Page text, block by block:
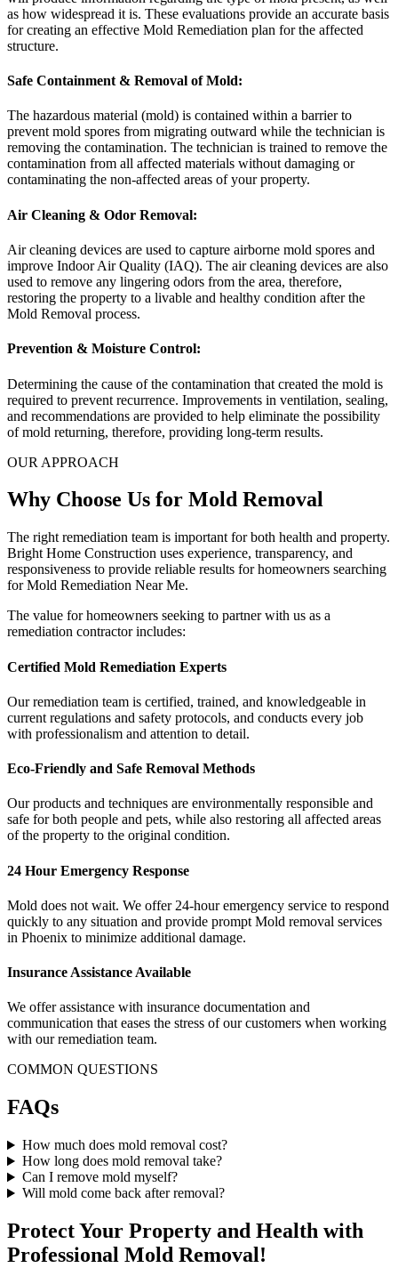
as how widespread it is. These evaluations provide an accurate basis
for creating an effective Mold Remediation plan for the affected
structure.
Safe Containment & Removal of Mold:
The hazardous material (mold) is contained within a barrier to
prevent mold spores from migrating outward while the technician is
removing the contamination. The technician is trained to remove the
contamination from all affected materials without damaging or
contaminating the non-affected areas of your property.
Air Cleaning & Odor Removal:
Air cleaning devices are used to capture airborne mold spores and
improve Indoor Air Quality (IAQ). The air cleaning devices are also
used to remove any lingering odors from the area, therefore,
restoring the property to a livable and healthy condition after the
Mold Removal process.
Prevention & Moisture Control:
Determining the cause of the contamination that created the mold is
required to prevent recurrence. Improvements in ventilation, sealing,
and recommendations are provided to help eliminate the possibility
of mold returning, therefore, providing long-term results.
OUR APPROACH
Why Choose Us for Mold Removal
The right remediation team is important for both health and property.
Bright Home Construction uses experience, transparency, and
responsiveness to provide reliable results for homeowners searching
for Mold Remediation Near Me.
The value for homeowners seeking to partner with us as a
remediation contractor includes:
Certified Mold Remediation Experts
Our remediation team is certified, trained, and knowledgeable in
current regulations and safety protocols, and conducts every job
with professionalism and attention to detail.
Eco-Friendly and Safe Removal Methods
Our products and techniques are environmentally responsible and
safe for both people and pets, while also restoring all affected areas
of the property to the original condition.
24 Hour Emergency Response
Mold does not wait. We offer 24-hour emergency service to respond
quickly to any situation and provide prompt Mold removal services
in Phoenix to minimize additional damage.
Insurance Assistance Available
We offer assistance with insurance documentation and
communication that eases the stress of our customers when working
with our remediation team.
COMMON QUESTIONS
FAQs
How much does mold removal cost?
How long does mold removal take?
Can I remove mold myself?
Will mold come back after removal?
Protect Your Property and Health with
Professional Mold Removal!